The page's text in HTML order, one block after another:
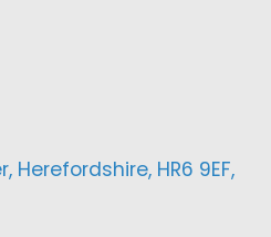
Herefordshire, HR6 9EF,